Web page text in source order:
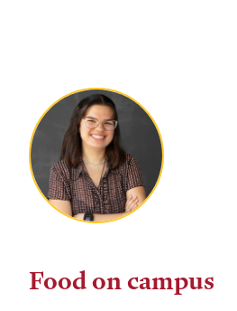
Food on campus